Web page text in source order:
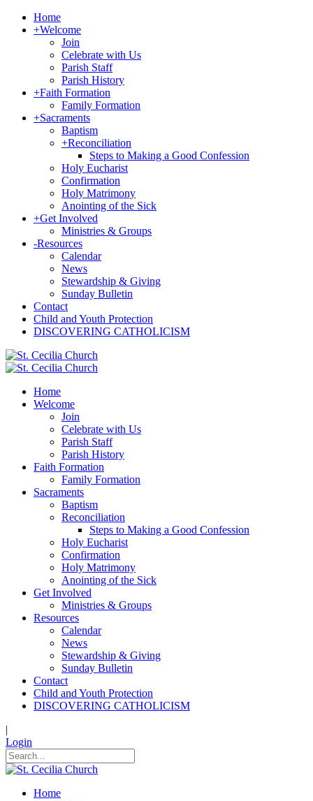
Home
+Welcome
Join
Celebrate with Us
Parish Staff
Parish History
+Faith Formation
Family Formation
+Sacraments
Baptism
+Reconciliation
Steps to Making a Good Confession
Holy Eucharist
Confirmation
Holy Matrimony
Anointing of the Sick
+Get Involved
Ministries & Groups
-Resources
Calendar
News
Stewardship & Giving
Sunday Bulletin
Contact
Child and Youth Protection
DISCOVERING CATHOLICISM
Home
Welcome
Join
Celebrate with Us
Parish Staff
Parish History
Faith Formation
Family Formation
Sacraments
Baptism
Reconciliation
Steps to Making a Good Confession
Holy Eucharist
Confirmation
Holy Matrimony
Anointing of the Sick
Get Involved
Ministries & Groups
Resources
Calendar
News
Stewardship & Giving
Sunday Bulletin
Contact
Child and Youth Protection
DISCOVERING CATHOLICISM
|
Login
Home